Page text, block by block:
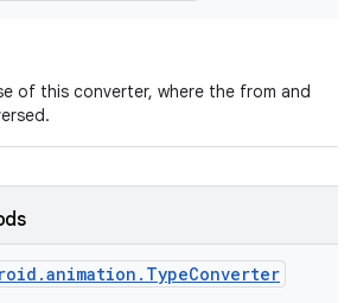
of this converter, where the from and